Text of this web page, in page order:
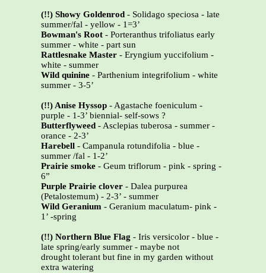
(!!) Showy Goldenrod - Solidago speciosa - late
summer/fal - yellow - 1=3’
Bowman's Root - Porteranthus trifoliatus early
summer - white - part sun
Rattlesnake Master - Eryngium yuccifolium -
white - summer
Wild quinine - Parthenium integrifolium - white
summer - 3-5’
(!!) Anise Hyssop - Agastache foeniculum -
purple - 1-3’ biennial- self-sows ?
Butterflyweed - Asclepias tuberosa - summer -
orance - 2-3’
Harebell - Campanula rotundifolia - blue -
summer /fal - 1-2’
Prairie smoke - Geum triflorum - pink - spring -
6”
Purple Prairie clover - Dalea purpurea
(Petalostemum) - 2-3’ - summer
Wild Geranium - Geranium maculatum- pink -
1’ -spring
(!!) Northern Blue Flag - Iris versicolor - blue -
late spring/early summer - maybe not
drought tolerant but fine in my garden without
extra watering